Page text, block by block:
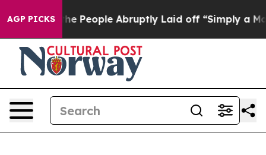
AGP PICKSAbruptly Laid off “Simply a Math Problem Dr.